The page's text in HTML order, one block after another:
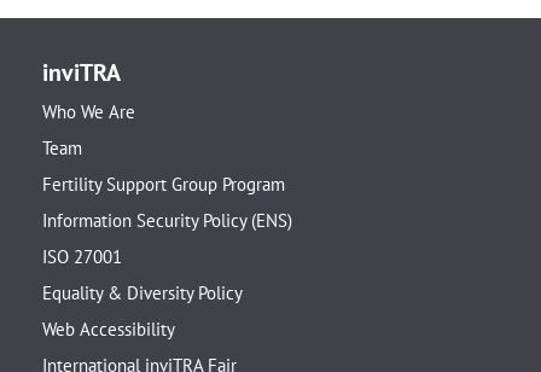
inviTRA
Who We Are
Team
Fertility Support Group Program
Information Security Policy (ENS)
ISO 27001
Equality & Diversity Policy
Web Accessibility
International inviTRA Fair